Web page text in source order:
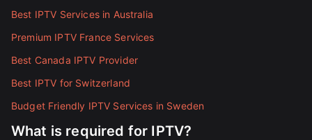
Best IPTV Services in Australia
Premium IPTV France Services
Best Canada IPTV Provider
Best IPTV for Switzerland
Budget Friendly IPTV Services in Sweden
What is required for IPTV?